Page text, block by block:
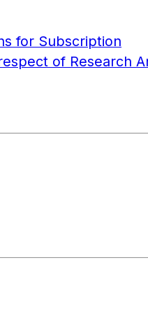
for Subscription
of Research